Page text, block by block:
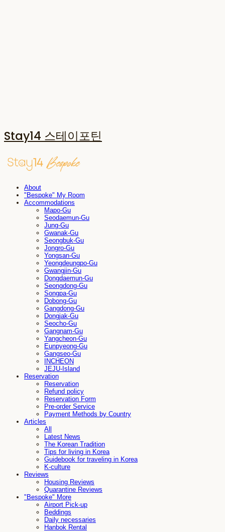
Stay14 스테이포틴
About
"Bespoke" My Room
Accommodations
Mapo-Gu
Seodaemun-Gu
Jung-Gu
Gwanak-Gu
Seongbuk-Gu
Jongro-Gu
Yongsan-Gu
Yeongdeungpo-Gu
Gwangjin-Gu
Dongdaemun-Gu
Seongdong-Gu
Songpa-Gu
Dobong-Gu
Gangdong-Gu
Dongjak-Gu
Seocho-Gu
Gangnam-Gu
Yangcheon-Gu
Eunpyeong-Gu
Gangseo-Gu
INCHEON
JEJU-Island
Reservation
Reservation
Refund policy
Reservation Form
Pre-order Service
Payment Methods by Country
Articles
All
Latest News
The Korean Tradition
Tips for living in Korea
Guidebook for traveling in Korea
K-culture
Reviews
Housing Reviews
Quarantine Reviews
"Bespoke" More
Airport Pick-up
Beddings
Daily necessaries
Hanbok Rental